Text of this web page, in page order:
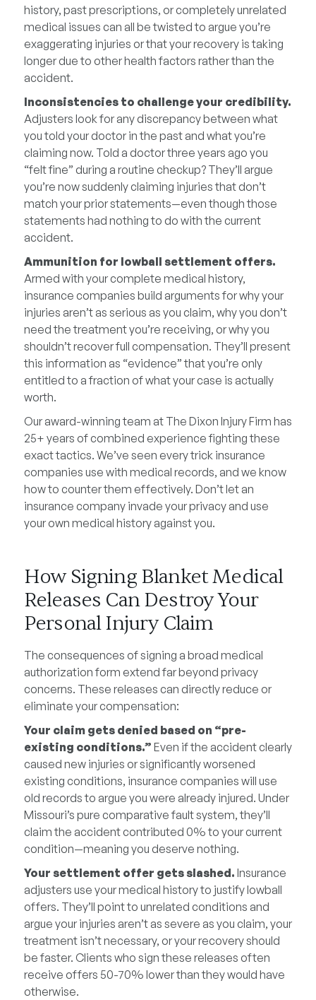
history, past prescriptions, or completely unrelated
medical issues can all be twisted to argue you’re
exaggerating injuries or that your recovery is taking
longer due to other health factors rather than the
accident.
Inconsistencies to challenge your credibility.
Adjusters look for any discrepancy between what
you told your doctor in the past and what you’re
claiming now. Told a doctor three years ago you
“felt fine” during a routine checkup? They’ll argue
you’re now suddenly claiming injuries that don’t
match your prior statements—even though those
statements had nothing to do with the current
accident.
Ammunition for lowball settlement offers.
Armed with your complete medical history,
insurance companies build arguments for why your
injuries aren’t as serious as you claim, why you don’t
need the treatment you’re receiving, or why you
shouldn’t recover full compensation. They’ll present
this information as “evidence” that you’re only
entitled to a fraction of what your case is actually
worth.
Our award-winning team at The Dixon Injury Firm has
25+ years of combined experience fighting these
exact tactics. We’ve seen every trick insurance
companies use with medical records, and we know
how to counter them effectively. Don’t let an
insurance company invade your privacy and use
your own medical history against you.
How Signing Blanket Medical
Releases Can Destroy Your
Personal Injury Claim
The consequences of signing a broad medical
authorization form extend far beyond privacy
concerns. These releases can directly reduce or
eliminate your compensation:
Your claim gets denied based on “pre-
existing conditions.” Even if the accident clearly
caused new injuries or significantly worsened
existing conditions, insurance companies will use
old records to argue you were already injured. Under
Missouri’s pure comparative fault system, they’ll
claim the accident contributed 0% to your current
condition—meaning you deserve nothing.
Your settlement offer gets slashed. Insurance
adjusters use your medical history to justify lowball
offers. They’ll point to unrelated conditions and
argue your injuries aren’t as severe as you claim, your
treatment isn’t necessary, or your recovery should
be faster. Clients who sign these releases often
receive offers 50-70% lower than they would have
otherwise.